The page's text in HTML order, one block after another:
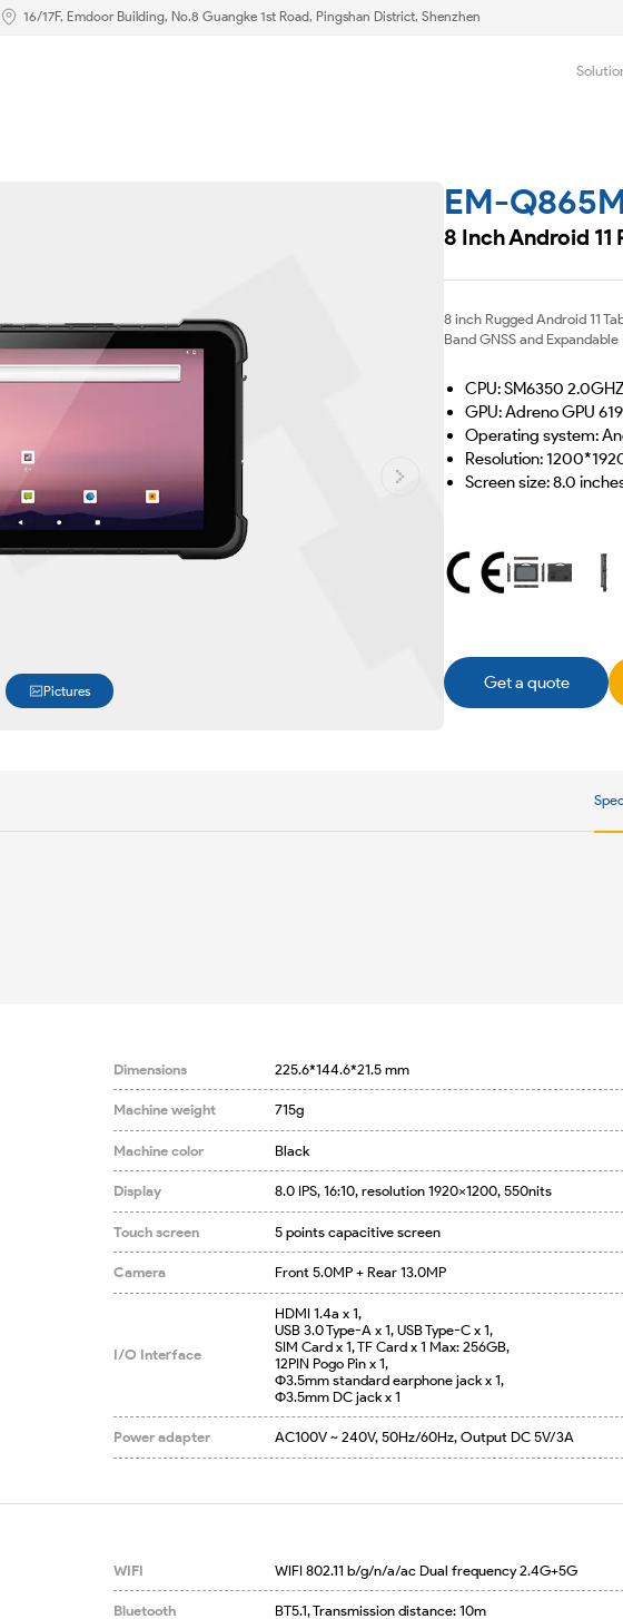
16/17F, Emdoor Building, No.8 Guangke 1st Road, Pingshan District, Shenzhen
Pictures
EM-
8 Inch Android 11
8 inch Rugged Android 11
Band GNSS and
CPU: SM6350 2.0GHZ
GPU: Adreno GPU 619
Operating system:
Resolution:
Screen size: 8.0
Get a quote
Dimensions 225.6*144.6*21.5 mm
Machine weight 715g
Machine color Black
Display 8.0 IPS, 16:10, resolution 1920×1200, 550nits
Touch screen 5 points capacitive screen
Camera Front 5.0MP + Rear 13.0MP
I/O Interface
HDMI 1.4a x 1,
USB 3.0 Type-A x 1, USB Type-C x 1,
SIM Card x 1, TF Card x 1 Max: 256GB,
12PIN Pogo Pin x 1,
Φ3.5mm standard earphone jack x 1,
Φ3.5mm DC jack x 1
Power adapter AC100V ~ 240V, 50Hz/60Hz, Output DC 5V/3A
WIFI WIFI 802.11 b/g/n/a/ac Dual frequency 2.4G+5G
Bluetooth BT5.1, Transmission distance: 10m